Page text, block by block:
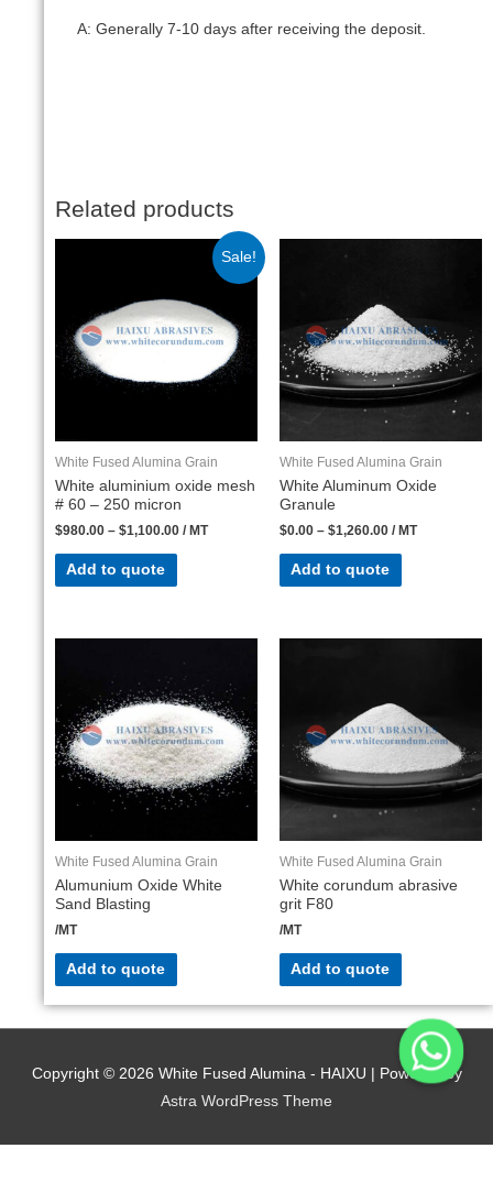
A: Generally 7-10 days after receiving the deposit.
Related products
Sale!
White Fused Alumina Grain
White aluminium oxide mesh
# 60 – 250 micron
$980.00 – $1,100.00 / MT
Add to quote
White Fused Alumina Grain
White Aluminum Oxide
Granule
$0.00 – $1,260.00 / MT
Add to quote
White Fused Alumina Grain
Alumunium Oxide White
Sand Blasting
/MT
Add to quote
White Fused Alumina Grain
White corundum abrasive
grit F80
/MT
Add to quote
Copyright © 2026 White Fused Alumina - HAIXU | Powered by
Astra WordPress Theme